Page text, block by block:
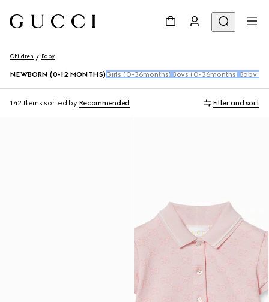
Children Baby
NEWBORN (0-12 MONTHS) Girls (0-36months) Boys (0-36months) Baby
142 Items sorted by Recommended Filter and sort